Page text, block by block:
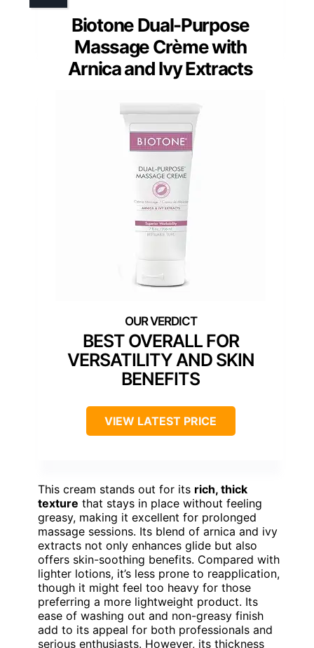
Biotone Dual-Purpose
Massage Crème with
Arnica and Ivy Extracts
BEST OVERALL FOR
VERSATILITY AND SKIN
BENEFITS
VIEW LATEST PRICE
This cream stands out for its rich, thick
texture that stays in place without feeling
greasy, making it excellent for prolonged
massage sessions. Its blend of arnica and ivy
extracts not only enhances glide but also
offers skin-soothing benefits. Compared with
lighter lotions, it’s less prone to reapplication,
though it might feel too heavy for those
preferring a more lightweight product. Its
ease of washing out and non-greasy finish
add to its appeal for both professionals and
serious enthusiasts. However, its thickness